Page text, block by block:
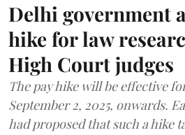
Delhi government
hike for law
High Court judges
The pay hike will be effective
September 2, 2025, onwards.
had proposed that such a hike